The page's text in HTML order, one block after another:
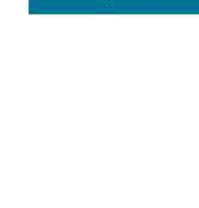
Enter search terms: